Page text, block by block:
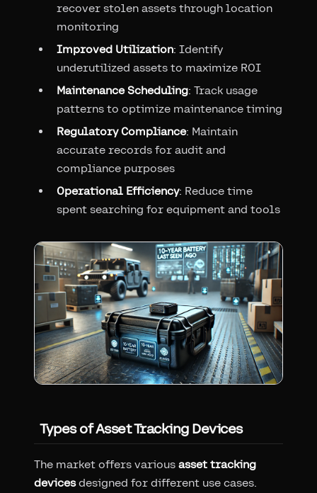
recover stolen assets through location
monitoring
Improved Utilization: Identify
underutilized assets to maximize ROI
Maintenance Scheduling: Track usage
patterns to optimize maintenance timing
Regulatory Compliance: Maintain
accurate records for audit and
compliance purposes
Operational Efficiency: Reduce time
spent searching for equipment and tools
Types of Asset Tracking Devices
The market offers various asset tracking
devicesdesigned for different use cases.